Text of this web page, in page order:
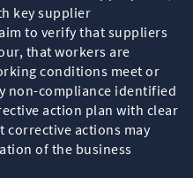
key supplier
to verify that suppliers
that workers are
conditions meet or
non-compliance identified
action plan with clear
corrective actions may
of the business